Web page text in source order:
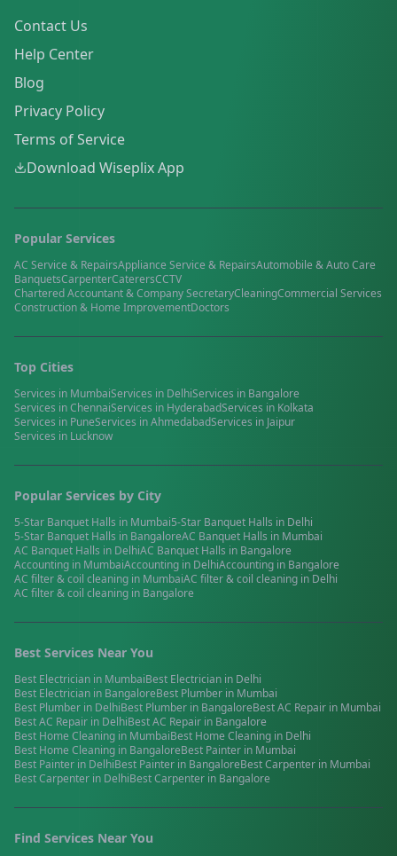
Contact Us
Help Center
Blog
Privacy Policy
Terms of Service
Download Wiseplix App
Popular Services
AC Service & RepairsAppliance Service & RepairsAutomobile & Auto Care
BanquetsCarpenterCaterersCCTV
Chartered Accountant & Company SecretaryCleaningCommercial Services
Construction & Home ImprovementDoctors
Top Cities
Services in MumbaiServices in DelhiServices in Bangalore
Services inChennaiServices in HyderabadServices in Kolkata
Services in PuneServices inAhmedabadServices in Jaipur
Services in Lucknow
Popular Services by City
5-Star Banquet Halls in Mumbai5-Star Banquet Halls in Delhi
5-Star Banquet Halls in BangaloreAC Banquet Halls in Mumbai
AC Banquet Halls in DelhiAC Banquet Halls in Bangalore
Accounting in MumbaiAccounting in DelhiAccounting in Bangalore
AC filter & coil cleaning in MumbaiAC filter & coil cleaning in Delhi
AC filter & coil cleaning in Bangalore
Best Services Near You
Best Electrician in MumbaiBest Electrician in Delhi
Best Electrician in BangaloreBest Plumber in Mumbai
Best Plumber in DelhiBest Plumber in BangaloreBestAC Repair in Mumbai
BestAC Repair in DelhiBestAC Repair in Bangalore
Best Home Cleaning in MumbaiBest Home Cleaning in Delhi
Best Home Cleaning in BangaloreBest Painter in Mumbai
Best Painter in DelhiBest Painter in BangaloreBestCarpenter in Mumbai
BestCarpenter in DelhiBestCarpenter in Bangalore
Find Services Near You